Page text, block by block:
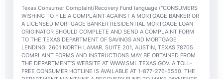
Texas Consumer Complaint/Recovery Fund language (“CONSUMERS
WISHING TO FILE A COMPLAINT AGAINST A MORTGAGE BANKER OR
A LICENSED MORTGAGE BANKER RESIDENTIAL MORTGAGE LOAN
ORIGINATOR SHOULD COMPLETE AND SEND A COMPLAINT FORM
TO THE TEXAS DEPARTMENT OF SAVINGS AND MORTGAGE
LENDING, 2601 NORTH LAMAR, SUITE 201, AUSTIN, TEXAS 78705.
COMPLAINT FORMS AND INSTRUCTIONS MAY BE OBTAINED FROM
THE DEPARTMENT’S WEBSITE AT WWW.SML.TEXAS.GOV. A TOLL-
FREE CONSUMER HOTLINE IS AVAILABLE AT 1-877-276-5550. THE